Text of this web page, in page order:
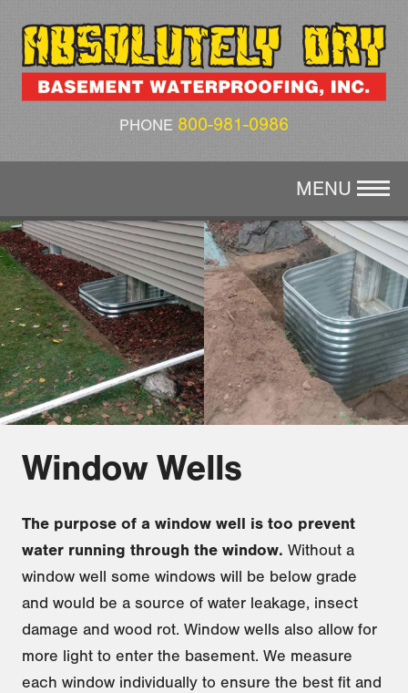
PHONE 800-981-0986
MENU
AIR QUALITY
ABOUT US
Window Wells
The purpose of a window well is too prevent
water running through the window. Without a
window well some windows will be below grade
and would be a source of water leakage, insect
damage and wood rot. Window wells also allow for
more light to enter the basement. We measure
each window individually to ensure the best fit and